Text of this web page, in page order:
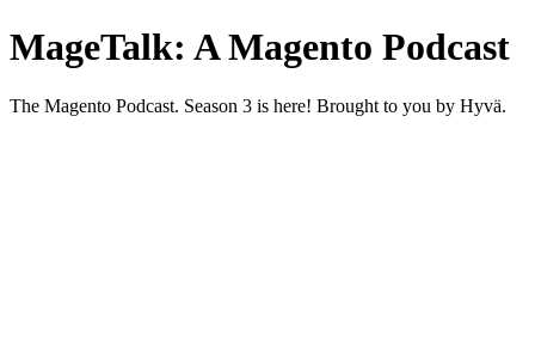
MageTalk: A Magento Podcast
The Magento Podcast. Season 3 is here! Brought to you by Hyvä.